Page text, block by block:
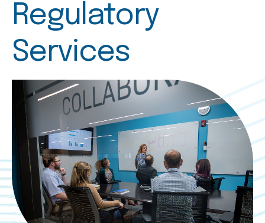
Regulatory
Services